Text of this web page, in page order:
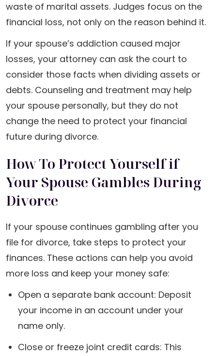
waste of marital assets. Judges focus on the
financial loss, not only on the reason behind it.
If your spouse’s addiction caused major
losses, your attorney can ask the court to
consider those facts when dividing assets or
debts. Counseling and treatment may help
your spouse personally, but they do not
change the need to protect your financial
future during divorce.
How To Protect Yourself if
Your Spouse Gambles During
Divorce
If your spouse continues gambling after you
file for divorce, take steps to protect your
finances. These actions can help you avoid
more loss and keep your money safe:
Open a separate bank account: Deposit
your income in an account under your
name only.
Close or freeze joint credit cards: This